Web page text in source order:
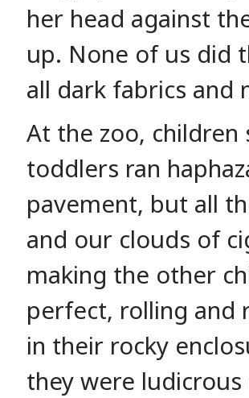
her head against
up. None of us did
all dark fabrics and
At the zoo,
toddlers ran
pavement, but all
and our clouds of
making the other
perfect, rolling and
in their rocky
they were